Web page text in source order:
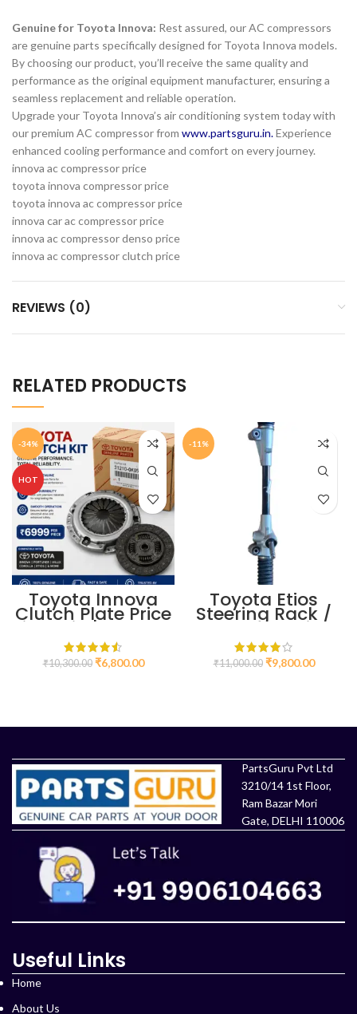
Genuine for Toyota Innova: Rest assured, our AC compressors
are genuine parts specifically designed for Toyota Innova models.
By choosing our product, you’ll receive the same quality and
performance as the original equipment manufacturer, ensuring a
seamless replacement and reliable operation.
Upgrade your Toyota Innova’s air conditioning system today with
our premium AC compressor from www.partsguru.in.Experience
enhanced cooling performance and comfort on every journey.
innova ac compressor price
toyota innova compressor price
toyota innova ac compressor price
innova car ac compressor price
innova ac compressor denso price
innova ac compressor clutch price
REVIEWS (0)
RELATED PRODUCTS
-34%
HOT
Toyota Innova
Clutch Plate Price
in India | Toyota
Genuine Clutch
Kit (OEM Part)
₹10,300.00 ₹6,800.00
-11%
Toyota Etios
Steering Rack /
Toyota Steering
Rack Price
₹11,000.00 ₹9,800.00
PartsGuru Pvt Ltd
3210/14 1st Floor,
Ram Bazar Mori
Gate, DELHI 110006
Useful Links
Home
About Us